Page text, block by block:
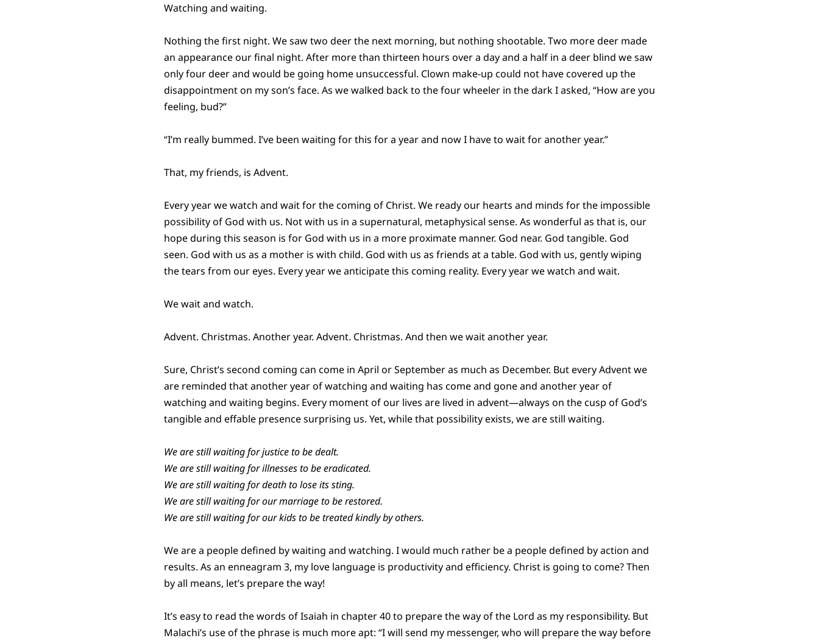
Watching and waiting.
Nothing the first night. We saw two deer the next morning, but nothing shootable. Two more deer made
an appearance our final night. After more than thirteen hours over a day and a half in a deer blind we saw
only four deer and would be going home unsuccessful. Clown make-up could not have covered up the
disappointment on my son’s face. As we walked back to the four wheeler in the dark I asked, “How are you
feeling, bud?”
“I’m really bummed. I’ve been waiting for this for a year and now I have to wait for another year.”
That, my friends, is Advent.
Every year we watch and wait for the coming of Christ. We ready our hearts and minds for the impossible
possibility of God with us. Not with us in a supernatural, metaphysical sense. As wonderful as that is, our
hope during this season is for God with us in a more proximate manner. God near. God tangible. God
seen. God with us as a mother is with child. God with us as friends at a table. God with us, gently wiping
the tears from our eyes. Every year we anticipate this coming reality. Every year we watch and wait.
We wait and watch.
Advent. Christmas. Another year. Advent. Christmas. And then we wait another year.
Sure, Christ’s second coming can come in April or September as much as December. But every Advent we
are reminded that another year of watching and waiting has come and gone and another year of
watching and waiting begins. Every moment of our lives are lived in advent—always on the cusp of God’s
tangible and effable presence surprising us. Yet, while that possibility exists, we are still waiting.
We are still waiting for justice to be dealt.
We are still waiting for illnesses to be eradicated.
We are still waiting for death to lose its sting.
We are still waiting for our marriage to be restored.
We are still waiting for our kids to be treated kindly by others.
We are a people defined by waiting and watching. I would much rather be a people defined by action and
results. As an enneagram 3, my love language is productivity and efficiency. Christ is going to come? Then
by all means, let’s prepare the way!
It’s easy to read the words of Isaiah in chapter 40 to prepare the way of the Lord as my responsibility. But
Malachi’s use of the phrase is much more apt: “I will send my messenger, who will prepare the way before